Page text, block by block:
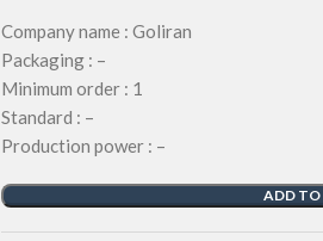
Company name : Goliran
Packaging : –
Minimum order : 1
Standard : –
Production power : –
ADD TO